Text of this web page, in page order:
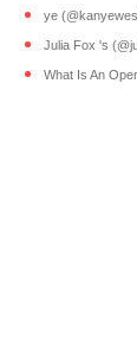
ye
Julia Fox 's
What Is An